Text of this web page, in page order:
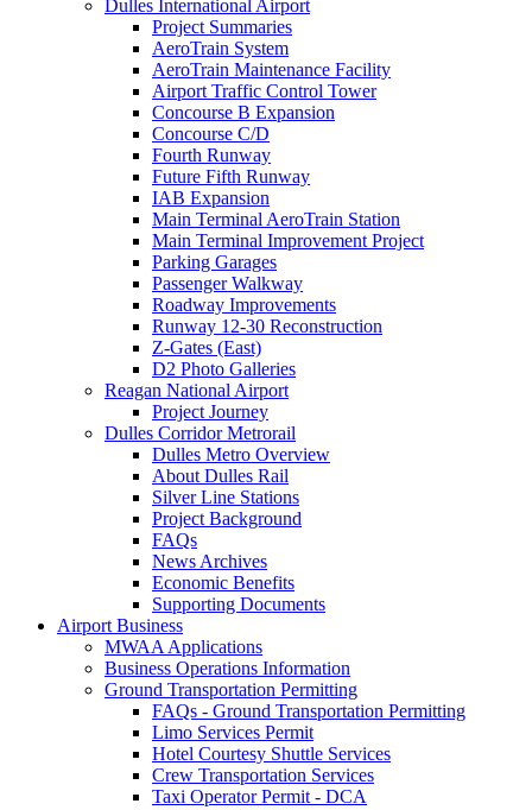
Dulles International Airport
Project Summaries
AeroTrain System
AeroTrain Maintenance Facility
Airport Traffic Control Tower
Concourse B Expansion
Concourse C/D
Fourth Runway
Future Fifth Runway
IAB Expansion
Main Terminal AeroTrain Station
Main Terminal Improvement Project
Parking Garages
Passenger Walkway
Roadway Improvements
Runway 12-30 Reconstruction
Z-Gates (East)
D2 Photo Galleries
Reagan National Airport
Project Journey
Dulles Corridor Metrorail
Dulles Metro Overview
About Dulles Rail
Silver Line Stations
Project Background
FAQs
News Archives
Economic Benefits
Supporting Documents
Airport Business
MWAA Applications
Business Operations Information
Ground Transportation Permitting
FAQs - Ground Transportation Permitting
Limo Services Permit
Hotel Courtesy Shuttle Services
Crew Transportation Services
Taxi Operator Permit - DCA